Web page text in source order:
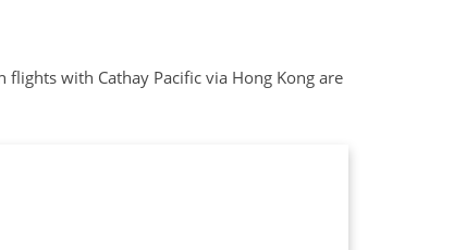
with Cathay Pacific via Hong Kong are